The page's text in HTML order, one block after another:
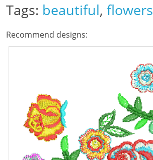
Tags: beautiful, flowers
Recommend designs: